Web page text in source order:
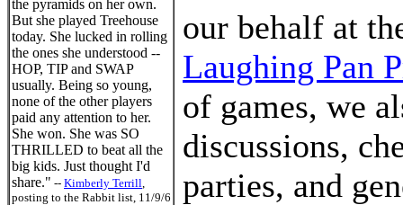
the pyramids on her own.
But she played Treehouse
today. She lucked in rolling
the ones she understood --
HOP, TIP and SWAP
usually. Being so young,
none of the other players
paid any attention to her.
She won. She was SO
THRILLED to beat all the
big kids. Just thought I'd
share." -- Kimberly Terrill,
posting to the Rabbit list, 11/9/6
our behalf at
Laughing Pan
of games, we
discussions,
parties, and